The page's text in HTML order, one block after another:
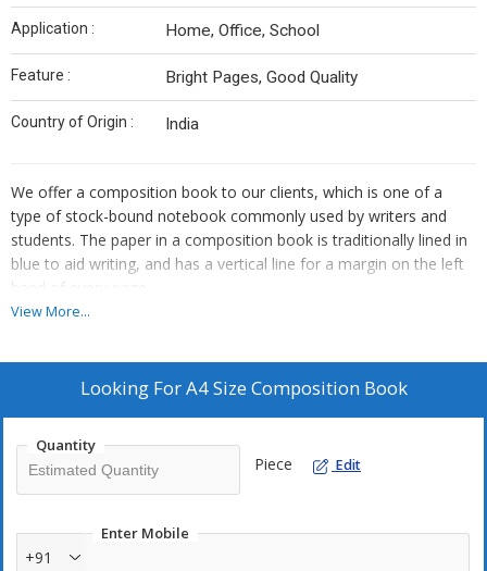
Application : Home, Office, School
Feature : Bright Pages, Good Quality
Country of Origin : India
We offer a composition book to our clients, which is one of a
type of stock-bound notebook commonly used by writers and
students. The paper in a composition book is traditionally lined in
blue to aid writing, and has a vertical line for a margin on the left
hand of every page.
View More...
Looking ForA4 Size Composition Book
Quantity
Piece Edit
Enter Mobile
+91